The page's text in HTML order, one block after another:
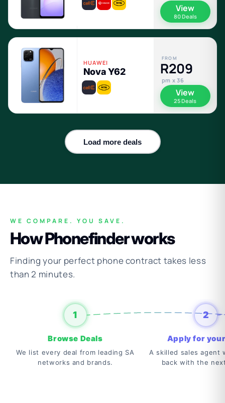
View
80 Deals
HUAWEI
Nova Y62
FROM
R209
pm x 36
View
25 Deals
Load more deals
WE COMPARE. YOU SAVE.
How Phonefinder works
Finding your perfect phone contract takes less
than 2 minutes.
1
Browse Deals
We list every deal from leading SA
networks and brands.
2
Apply for
A skilled sales agent
back with the